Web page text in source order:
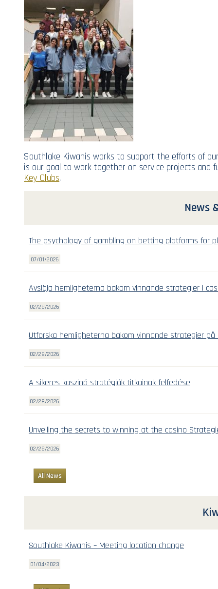
Southlake Kiwanis works to support the efforts of
is our goal to work together on service projects
Key Clubs.
News
The psychology of gambling on betting platforms for
07/01/2026
Avslöja hemligheterna bakom vinnande strategier i
02/28/2026
Utforska hemligheterna bakom vinnande strategier på
02/28/2026
A sikeres kaszinó stratégiák titkainak felfedése
02/28/2026
Unveiling the secrets to winning at the casino
02/28/2026
All News
Southlake Kiwanis – Meeting location change
01/04/2023